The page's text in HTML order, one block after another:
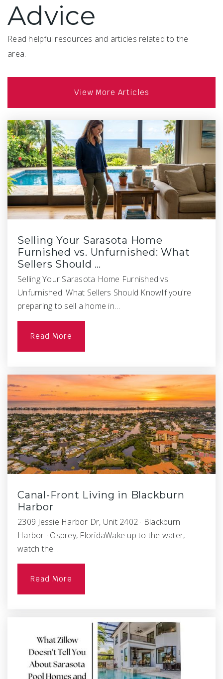
Advice
Read helpful resources and articles related to the
area.
View More Articles
Selling Your Sarasota Home
Furnished vs. Unfurnished: What
Sellers Should …
Selling Your Sarasota Home Furnished vs.
Unfurnished: What Sellers Should KnowIf you're
preparing to sell a home in…
Read More
Canal-Front Living in Blackburn
Harbor
2309 Jessie Harbor Dr, Unit 2402 · Blackburn
Harbor · Osprey, FloridaWake up to the water,
watch the…
Read More